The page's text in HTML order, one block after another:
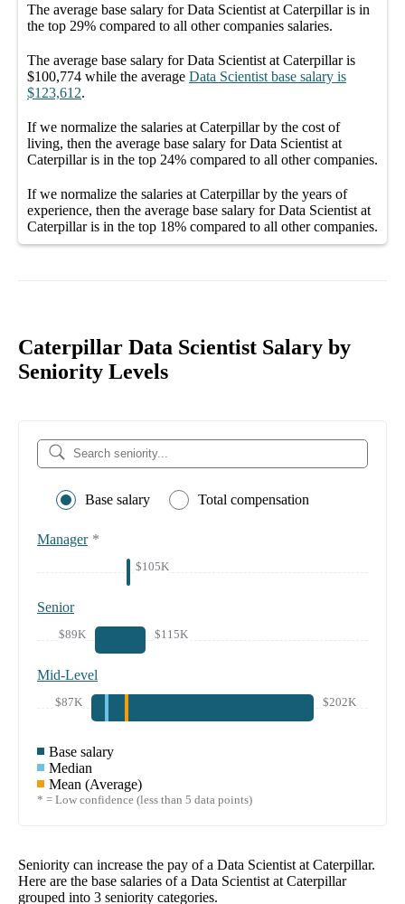
The average base salary forData Scientist at Caterpillaris in
the top 29% compared to all othercompanies salaries.
The average base salary forData Scientist at Caterpillaris
$100,774 while the average Data Scientist base salary is
$123,612.
If we normalize the salaries at Caterpillarby the cost of
living, then the average base salary forData Scientist at
Caterpillaris in the top 24% compared to all othercompanies.
If we normalize the salaries at Caterpillarby the years of
experience, then the average base salary forData Scientist at
Caterpillaris in the top 18% compared to all othercompanies.
Caterpillar Data Scientist Salary by
Seniority Levels
Base salary Total compensation
Manager *
$105K
Senior
$89K $115K
Mid-Level
$87K $202K
Base salary
Median
Mean (Average)
* = Low confidence (less than 5 data points)
Seniority can increase the pay of a Data Scientist at Caterpillar.
Here are the base salaries of a Data Scientist at Caterpillar
grouped into 3 seniority categories.